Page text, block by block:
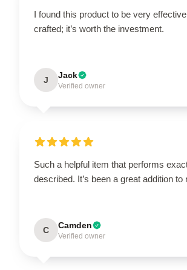
I found this product to be very
crafted; it’s worth the investment.
J Jack
Verified owner
Such a helpful item that performs
described. It’s been a great addition to
C Camden
Verified owner